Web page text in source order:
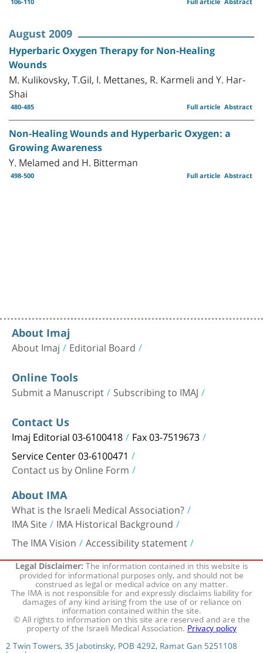
August 2009
Hyperbaric Oxygen Therapy for Non-Healing
Wounds
M. Kulikovsky, T.Gil, I. Mettanes, R. Karmeli and Y. Har-
Shai
480-485 Abstract
Full article
Non-Healing Wounds and Hyperbaric Oxygen: a
Growing Awareness
Y. Melamed and H. Bitterman
498-500 Abstract
Full article
About Imaj
About Imaj Editorial Board
Online Tools
Submit a Manuscript Subscribing to IMAJ
Contact Us
Imaj Editorial 03-6100418 Fax 03-7519673
Service Center 03-6100471
Contact us by Online Form
About IMA
What is the Israeli Medical Association?
IMA Site IMA Historical Background
The IMA Vision Accessibility statement
Legal Disclaimer:The information contained in this website is
provided for informational purposes only, and should not be
construed as legal or medical advice on any matter.
The IMA is not responsible for and expressly disclaims liability for
damages of any kind arising from the use of or reliance on
information contained within the site.
© All rights to information on this site are reserved and are the
property of the Israeli Medical Association.Privacy policy
2 Twin Towers, 35 Jabotinsky, POB 4292, Ramat Gan 5251108